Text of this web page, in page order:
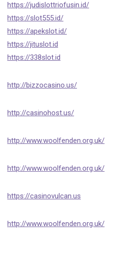
https://judislottriofusin.id/
https://slot555.id/
https://apekslot.id/
https://jituslot.id
https://338slot.id
http://bizzocasino.us/
http://casinohost.us/
http://www.woolfenden.org.uk/
http://www.woolfenden.org.uk/
https://casinovulcan.us
http://www.woolfenden.org.uk/